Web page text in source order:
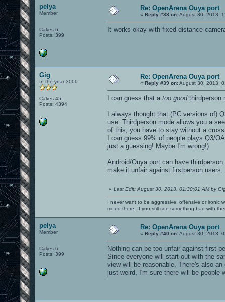
pelya
Member
Cakes 6
Posts: 399
Re: OpenArena Ouya port
« Reply #38 on:August 30, 2013,
It works okay with fixed-distance
Gig
In the year 3000
Cakes 45
Posts: 4394
Re: OpenArena Ouya port
« Reply #39 on:August 30, 2013,
I can guess that a too goodthirdperson
I always thought that (PC versions of)
use. Thirdperson mode allows you a
of this, you have to stay without a
I can guess 99% of people plays Q3/
just a guessing! Maybe I'm wrong!)
Android/Ouya port can have
make it unfair against firstperson users.
« Last Edit: August 30, 2013, 01:30:01 AM by
I never want to be aggressive, offensive or ironic
mood there. If you still see something bad with
pelya
Member
Cakes 6
Posts: 399
Re: OpenArena Ouya port
« Reply #40 on:August 30, 2013,
Nothing can be too unfair against first-
Since everyone will start out with the
view will be reasonable. There's also
just weird, I'm sure there will be people